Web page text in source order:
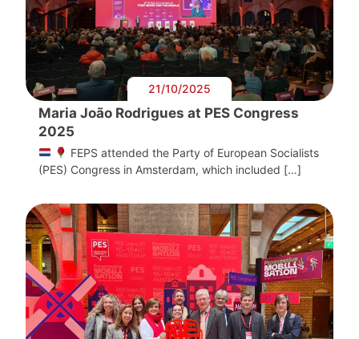
21/10/2025
Maria João Rodrigues at PES Congress
2025
FEPS attended the Party of European Socialists
(PES) Congress in Amsterdam, which included […]